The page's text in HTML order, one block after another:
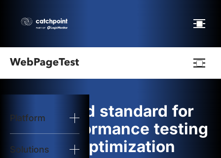
Platform
Solutions
logo
Start Test
Solutions
The gold standard for
web performance testing
and optimization